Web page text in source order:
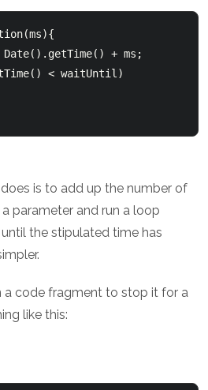
+ ms;
< waitUntil)
is to add up the number of
parameter and run a loop
the stipulated time has
a code fragment to stop it for a
like this: